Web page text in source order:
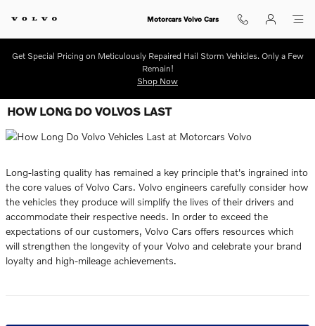
Motorcars Volvo Cars
Get Special Pricing on Meticulously Repaired Hail Storm Vehicles. Only a Few
Remain!
Shop Now
HOW LONG DO VOLVOS LAST
Long-lasting quality has remained a key principle that's ingrained into
the core values of Volvo Cars. Volvo engineers carefully consider how
the vehicles they produce will simplify the lives of their drivers and
accommodate their respective needs. In order to exceed the
expectations of our customers, Volvo Cars offers resources which
will strengthen the longevity of your Volvo and celebrate your brand
loyalty and high-mileage achievements.